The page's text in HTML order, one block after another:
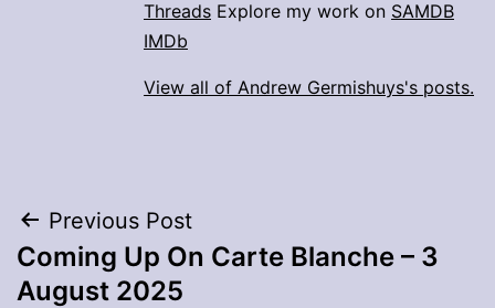
Threads Explore my work on SAMDB
IMDb
View all of Andrew Germishuys's posts.
Post
navigation
Previous Post
Coming Up On Carte Blanche – 3
August 2025